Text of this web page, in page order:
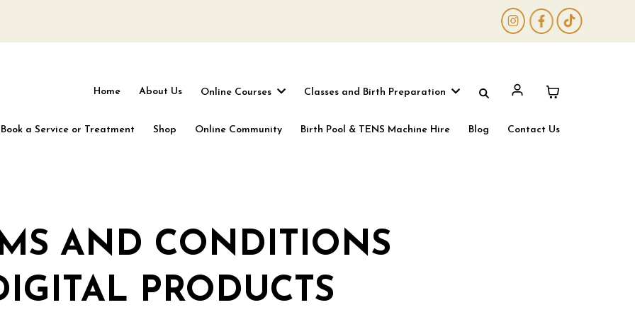
Home About Us Online Courses Classes and Birth Preparation
Book a Service or Treatment Shop Online Community Birth Pool & TENS Machine Hire Blog Contact Us
AND CONDITIONS
PRODUCTS